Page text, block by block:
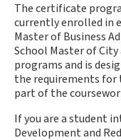
The certificate
currently enrolled in
Master of Business
School Master of
programs and is
the requirements for
part of the
If you are a student
Development and